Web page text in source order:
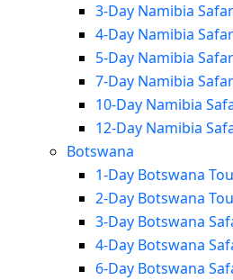
3-Day Namibia
4-Day Namibia
5-Day Namibia
7-Day Namibia
10-Day Namibia
12-Day Namibia
Botswana
1-Day Botswana
2-Day Botswana
3-Day Botswana
4-Day Botswana
6-Day Botswana